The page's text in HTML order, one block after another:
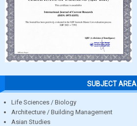
SUBJECT AREA
Life Sciences / Biology
Architecture / Building Management
Asian Studies